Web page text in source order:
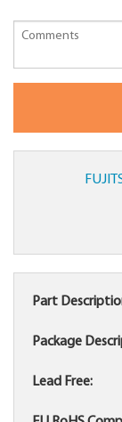
Part
Package
Lead Free: